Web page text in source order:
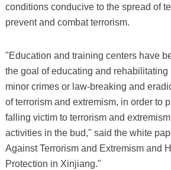
conditions conducive to the spread of
prevent and combat terrorism.
"Education and training centers have
the goal of educating and
minor crimes or law-breaking and
of terrorism and extremism, in order to
falling victim to terrorism and
activities in the bud," said the white
Against Terrorism and Extremism and
Protection in Xinjiang."